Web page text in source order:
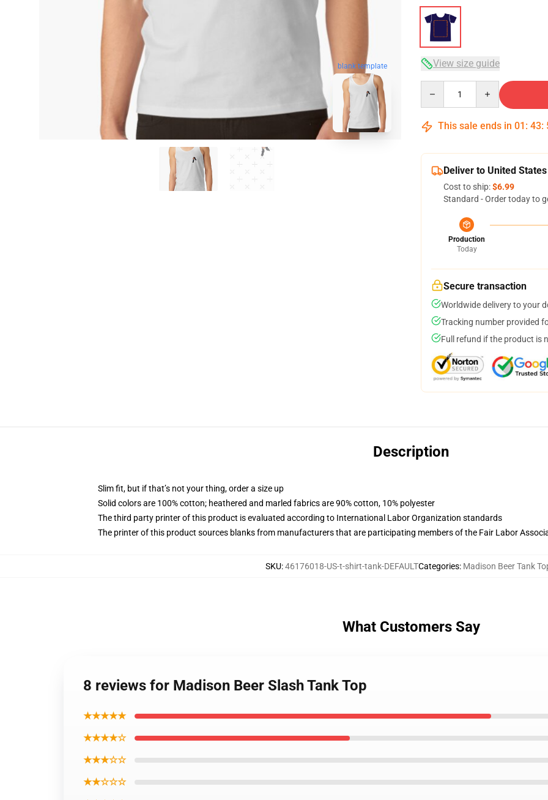
blank template View size guide
This sale ends in 01 : 43:
Deliver to United States
Cost to ship:$6.99
Standard - Order today to
Production
Today
Secure transaction
Worldwide delivery to your
Tracking number provided
Full refund if the product is
Description
Slim fit, but if that’s not your thing, order a size up
Solid colors are 100% cotton; heathered and marled fabrics are 90% cotton, 10% polyester
The third party printer of this product is evaluated according to International Labor Organization standards
The printer of this product sources blanks from manufacturers that are participating members of the Fair Labor
SKU:46176018-US-t-shirt-tank-DEFAULTCategories: Madison Beer Tank
What Customers Say
8 reviews for Madison Beer Slash Tank Top
★★★★★
★★★★☆
★★★☆☆
★★☆☆☆